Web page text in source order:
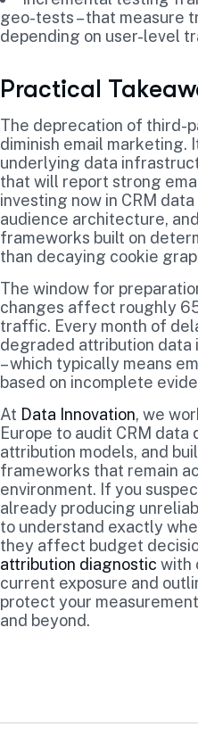
geo-tests – that measure
depending on user-level
Practical
The deprecation of third-
diminish email marketing.
underlying data
that will report strong
investing now in CRM
audience architecture,
frameworks built on
than decaying cookie
The window for
changes affect roughly
traffic. Every month of
degraded attribution data
– which typically means
based on incomplete
At Data Innovation, we
Europe to audit CRM
attribution models, and
frameworks that remain
environment. If you
already producing
to understand exactly
they affect budget
attribution diagnostic with
current exposure and
protect your
and beyond.